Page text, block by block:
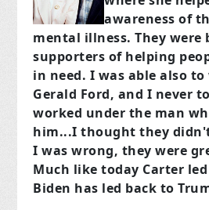
awareness of
mental illness. They were
supporters of helping
in need. I was able also
Gerald Ford, and I never
worked under the man
him...I thought they
I was wrong, they were
Much like today Carter
Biden has led back to